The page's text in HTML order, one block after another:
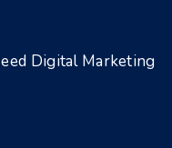
Digital Marketing